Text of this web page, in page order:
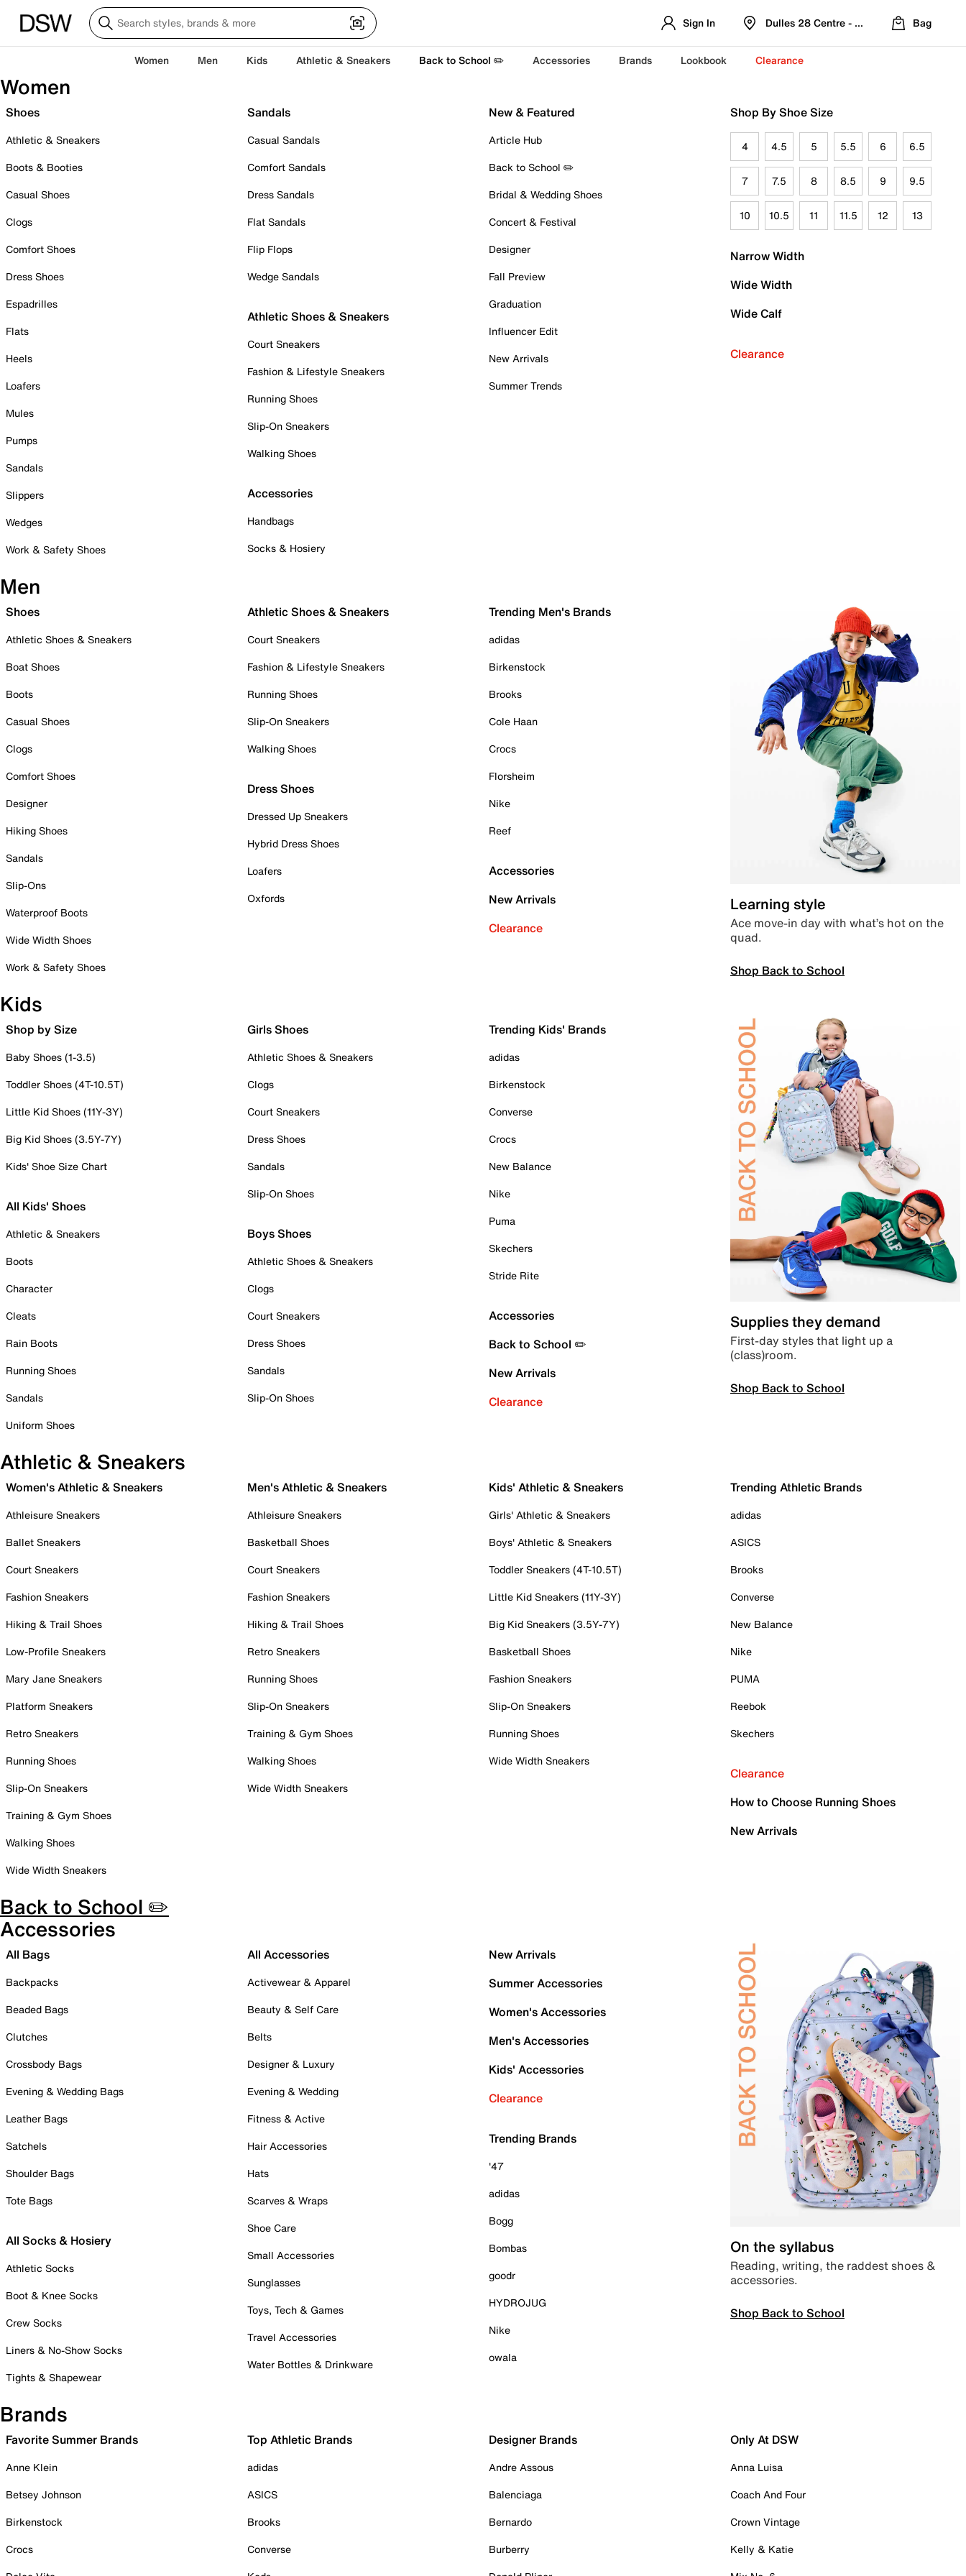
Sign In Dulles 28 Centre - Refreshed Location
Bag
Women Men Kids Athletic & Sneakers Back to School ✏️ Accessories Brands Lookbook Clearance
Women
Shoes
Athletic & Sneakers
Boots & Booties
Casual Shoes
Clogs
Comfort Shoes
Dress Shoes
Espadrilles
Flats
Heels
Loafers
Mules
Pumps
Sandals
Slippers
Wedges
Work & Safety Shoes
Sandals
Casual Sandals
Comfort Sandals
Dress Sandals
Flat Sandals
Flip Flops
Wedge Sandals
Athletic Shoes & Sneakers
Court Sneakers
Fashion & Lifestyle Sneakers
Running Shoes
Slip-On Sneakers
Walking Shoes
Accessories
Handbags
Socks & Hosiery
New & Featured
Article Hub
Back to School ✏️
Bridal & Wedding Shoes
Concert & Festival
Designer
Fall Preview
Graduation
Influencer Edit
New Arrivals
Summer Trends
Shop By Shoe Size
4 4.5 5 5.5 6 6.5
7 7.5 8 8.5 9 9.5
10 10.5 11 11.5 12 13
Narrow Width
Wide Width
Wide Calf
Clearance
Men
Shoes
Athletic Shoes & Sneakers
Boat Shoes
Boots
Casual Shoes
Clogs
Comfort Shoes
Designer
Hiking Shoes
Sandals
Slip-Ons
Waterproof Boots
Wide Width Shoes
Work & Safety Shoes
Athletic Shoes & Sneakers
Court Sneakers
Fashion & Lifestyle Sneakers
Running Shoes
Slip-On Sneakers
Walking Shoes
Dress Shoes
Dressed Up Sneakers
Hybrid Dress Shoes
Loafers
Oxfords
Trending Men's Brands
adidas
Birkenstock
Brooks
Cole Haan
Crocs
Florsheim
Nike
Reef
Accessories
New Arrivals
Clearance
Learning style
Ace move-in day with what’s hot on the
quad.
Shop Back to School
Kids
Shop by Size
Baby Shoes (1-3.5)
Toddler Shoes (4T-10.5T)
Little Kid Shoes (11Y-3Y)
Big Kid Shoes (3.5Y-7Y)
Kids' Shoe Size Chart
All Kids' Shoes
Athletic & Sneakers
Boots
Character
Cleats
Rain Boots
Running Shoes
Sandals
Uniform Shoes
Girls Shoes
Athletic Shoes & Sneakers
Clogs
Court Sneakers
Dress Shoes
Sandals
Slip-On Shoes
Boys Shoes
Athletic Shoes & Sneakers
Clogs
Court Sneakers
Dress Shoes
Sandals
Slip-On Shoes
Trending Kids' Brands
adidas
Birkenstock
Converse
Crocs
New Balance
Nike
Puma
Skechers
Stride Rite
Accessories
Back to School ✏️
New Arrivals
Clearance
Supplies they demand
First-day styles that light up a
(class)room.
Shop Back to School
Athletic & Sneakers
Women's Athletic & Sneakers
Athleisure Sneakers
Ballet Sneakers
Court Sneakers
Fashion Sneakers
Hiking & Trail Shoes
Low-Profile Sneakers
Mary Jane Sneakers
Platform Sneakers
Retro Sneakers
Running Shoes
Slip-On Sneakers
Training & Gym Shoes
Walking Shoes
Wide Width Sneakers
Men's Athletic & Sneakers
Athleisure Sneakers
Basketball Shoes
Court Sneakers
Fashion Sneakers
Hiking & Trail Shoes
Retro Sneakers
Running Shoes
Slip-On Sneakers
Training & Gym Shoes
Walking Shoes
Wide Width Sneakers
Kids' Athletic & Sneakers
Girls' Athletic & Sneakers
Boys' Athletic & Sneakers
Toddler Sneakers (4T-10.5T)
Little Kid Sneakers (11Y-3Y)
Big Kid Sneakers (3.5Y-7Y)
Basketball Shoes
Fashion Sneakers
Slip-On Sneakers
Running Shoes
Wide Width Sneakers
Trending Athletic Brands
adidas
ASICS
Brooks
Converse
New Balance
Nike
PUMA
Reebok
Skechers
Clearance
How to Choose Running Shoes
New Arrivals
Back to School ✏️
Accessories
All Bags
Backpacks
Beaded Bags
Clutches
Crossbody Bags
Evening & Wedding Bags
Leather Bags
Satchels
Shoulder Bags
Tote Bags
All Socks & Hosiery
Athletic Socks
Boot & Knee Socks
Crew Socks
Liners & No-Show Socks
Tights & Shapewear
All Accessories
Activewear & Apparel
Beauty & Self Care
Belts
Designer & Luxury
Evening & Wedding
Fitness & Active
Hair Accessories
Hats
Scarves & Wraps
Shoe Care
Small Accessories
Sunglasses
Toys, Tech & Games
Travel Accessories
Water Bottles & Drinkware
New Arrivals
Summer Accessories
Women's Accessories
Men's Accessories
Kids' Accessories
Clearance
Trending Brands
'47
adidas
Bogg
Bombas
goodr
HYDROJUG
Nike
owala
On the syllabus
Reading, writing, the raddest shoes &
accessories.
Shop Back to School
Brands
Favorite Summer Brands
Anne Klein
Betsey Johnson
Birkenstock
Crocs
Top Athletic Brands
adidas
ASICS
Brooks
Converse
Designer Brands
Andre Assous
Balenciaga
Bernardo
Burberry
Only At DSW
Anna Luisa
Coach And Four
Crown Vintage
Kelly & Katie